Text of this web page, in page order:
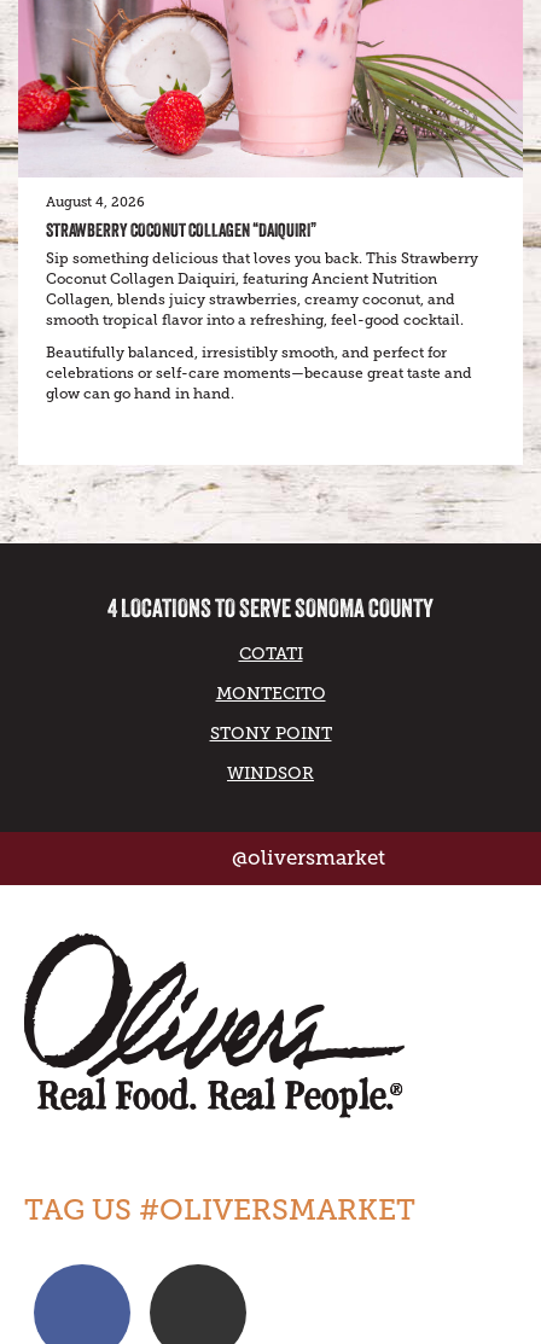
August 4, 2026
STRAWBERRY COCONUT COLLAGEN “DAIQUIRI”
Sip something delicious that loves you back. This Strawberry
Coconut Collagen Daiquiri, featuring Ancient Nutrition
Collagen, blends juicy strawberries, creamy coconut, and
smooth tropical flavor into a refreshing, feel-good cocktail.
Beautifully balanced, irresistibly smooth, and perfect for
celebrations or self-care moments—because great taste and
glow can go hand in hand.
4 LOCATIONS TO SERVE SONOMA COUNTY
COTATI
MONTECITO
STONY POINT
WINDSOR
@oliversmarket
TAG US #OLIVERSMARKET